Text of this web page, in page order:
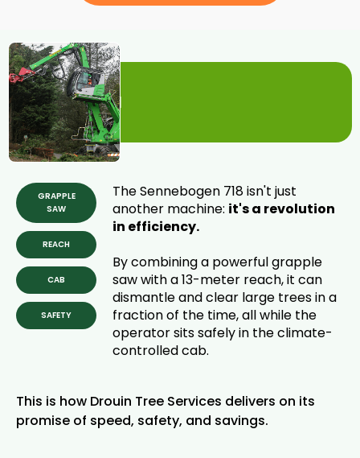
The Future of
Tree Removal
is Here.
GRAPPLE
SAW
REACH
CAB
SAFETY
The Sennebogen 718 isn't just
another machine: it's a revolution
in efficiency.
By combining a powerful grapple
saw with a 13-meter reach, it can
dismantle and clear large trees in a
fraction of the time, all while the
operator sits safely in the climate-
controlled cab.
This is how Drouin Tree Services delivers on its
promise of speed, safety, and savings.